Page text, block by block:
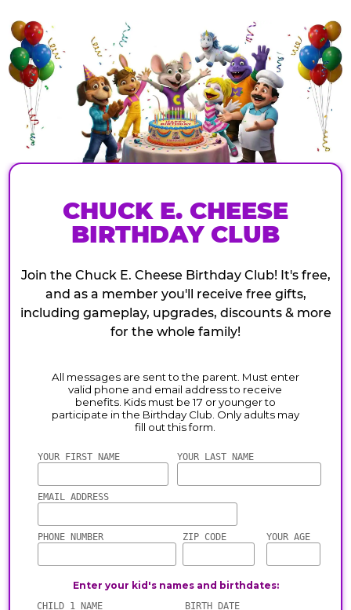
CHUCK E. CHEESE
BIRTHDAY CLUB
Join the Chuck E. Cheese Birthday Club! It's free,
and as a member you'll receive free gifts,
including gameplay, upgrades, discounts & more
for the whole family!